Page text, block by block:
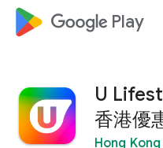
google_logo Play
U
香港優
Hong